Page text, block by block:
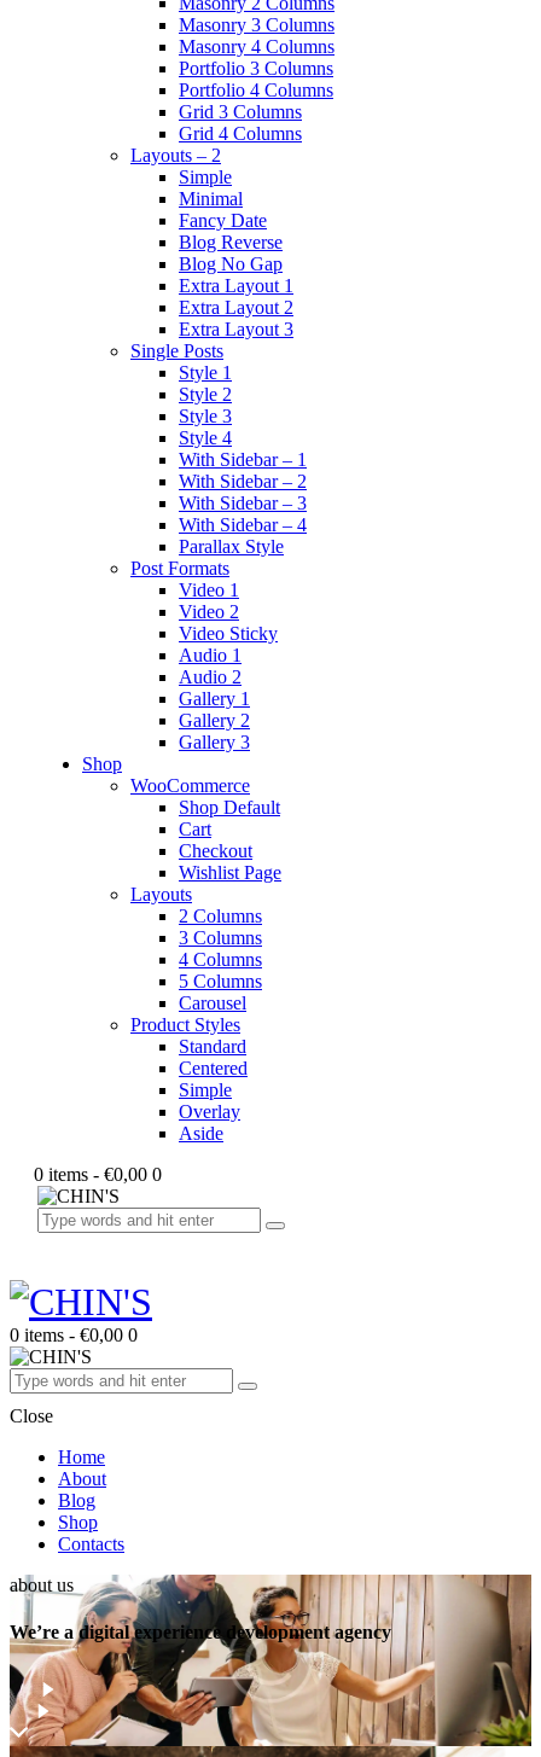
Masonry 3 Columns
Masonry 4 Columns
Portfolio 3 Columns
Portfolio 4 Columns
Grid 3 Columns
Grid 4 Columns
Layouts – 2
Simple
Minimal
Fancy Date
Blog Reverse
Blog No Gap
Extra Layout 1
Extra Layout 2
Extra Layout 3
Single Posts
Style 1
Style 2
Style 3
Style 4
With Sidebar – 1
With Sidebar – 2
With Sidebar – 3
With Sidebar – 4
Parallax Style
Post Formats
Video 1
Video 2
Video Sticky
Audio 1
Audio 2
Gallery 1
Gallery 2
Gallery 3
Shop
WooCommerce
Shop Default
Cart
Checkout
Wishlist Page
Layouts
2 Columns
3 Columns
4 Columns
5 Columns
Carousel
Product Styles
Standard
Centered
Simple
Overlay
Aside
0 items - €0,00 0
0 items - €0,00 0
Close
Home
About
Blog
Shop
Contacts
about us
We’re a digital experience development agency